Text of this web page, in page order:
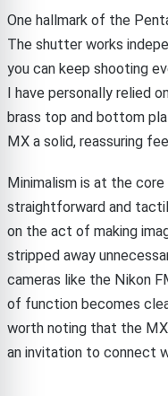
One hallmark of the
The shutter works
you can keep shooting
I have personally relied
brass top and bottom
MX a solid, reassuring
Minimalism is at the
straightforward and
on the act of making
stripped away
cameras like the Nikon
of function becomes
worth noting that the
an invitation to connect